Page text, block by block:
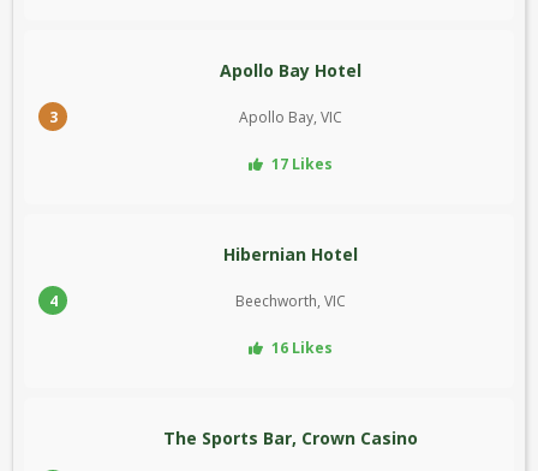
3
Apollo Bay Hotel
Apollo Bay, VIC
17 Likes
4
Hibernian Hotel
Beechworth, VIC
16 Likes
The Sports Bar, Crown Casino